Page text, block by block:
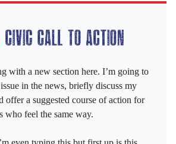
with a new section here. I’m going to
in the news, briefly discuss my
offer a suggested course of action for
who feel the same way.